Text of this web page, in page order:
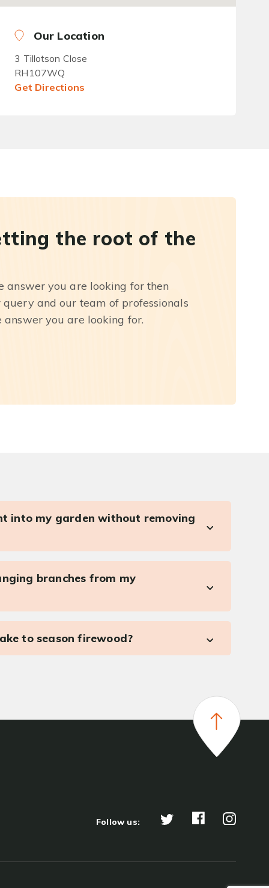
Our Location
3 Tillotson Close
RH107WQ
Get Directions
the root of the
answer you are looking for then
and our team of professionals
you are looking for.
into my garden without removing
branches from my
to season firewood?
Follow us: